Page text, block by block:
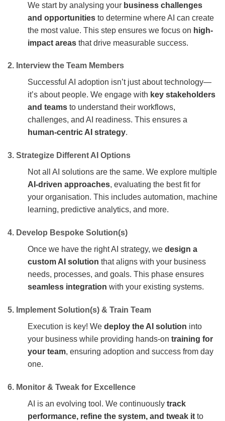
We start by analysing your business challenges
and opportunities to determine where AI can create
the most value. This step ensures we focus on high-
impact areas that drive measurable success.
2. Interview the Team Members
Successful AI adoption isn’t just about technology—
it’s about people. We engage with key stakeholders
and teams to understand their workflows,
challenges, and AI readiness. This ensures a
human-centric AI strategy.
3. Strategize Different AI Options
Not all AI solutions are the same. We explore multiple
AI-driven approaches, evaluating the best fit for
your organisation. This includes automation, machine
learning, predictive analytics, and more.
4. Develop Bespoke Solution(s)
Once we have the right AI strategy, we design a
custom AI solution that aligns with your business
needs, processes, and goals. This phase ensures
seamless integration with your existing systems.
5. Implement Solution(s) & Train Team
Execution is key! We deploy the AI solution into
your business while providing hands-on training for
your team, ensuring adoption and success from day
one.
6. Monitor & Tweak for Excellence
AI is an evolving tool. We continuously track
performance, refine the system, and tweak it to